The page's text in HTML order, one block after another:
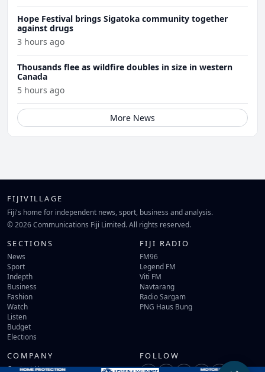
Hope Festival brings Sigatoka community together
against drugs
3 hours ago
Thousands flee as wildfire doubles in size in western
Canada
5 hours ago
More News
FIJIVILLAGE
Fiji's home for independent news, sport, business and analysis.
© 2026 Communications Fiji Limited. All rights reserved.
SECTIONS
News
Sport
Indepth
Business
Fashion
Watch
Listen
Budget
Elections
FIJI RADIO
FM96
Legend FM
Viti FM
Navtarang
Radio Sargam
PNG Haus Bung
COMPANY
Contact Us
FOLLOW